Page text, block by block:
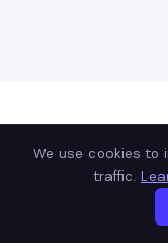
Built
We use cookies to
traffic.